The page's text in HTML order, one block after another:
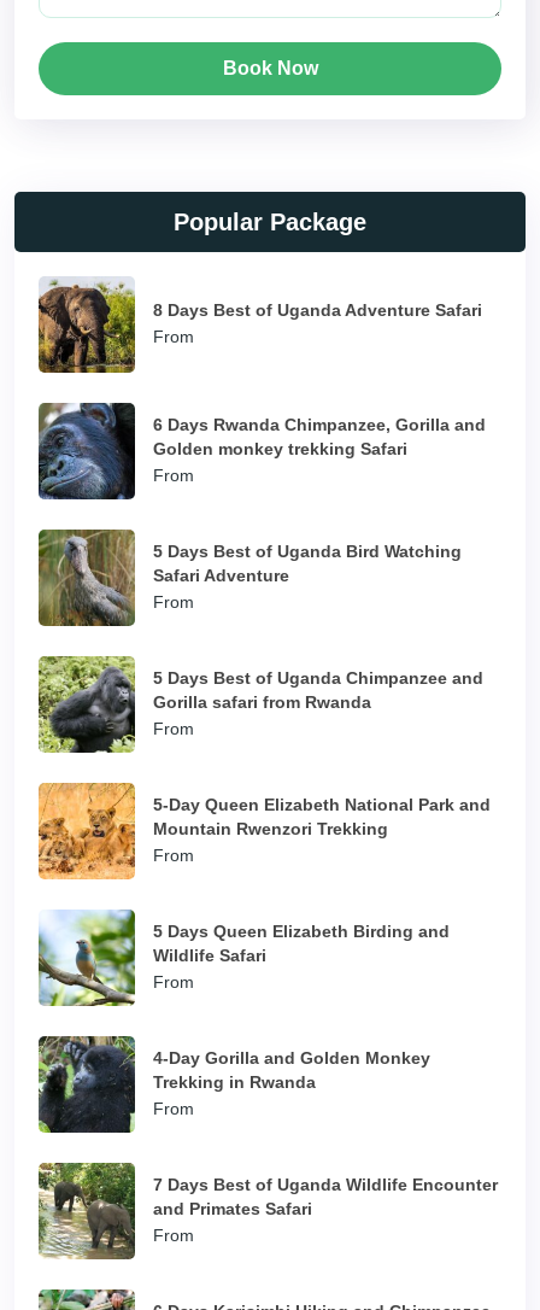
Book Now
Popular Package
8 Days Best of Uganda Adventure Safari
From
6 Days Rwanda Chimpanzee, Gorilla and
Golden monkey trekking Safari
From
5 Days Best of Uganda Bird Watching
Safari Adventure
From
5 Days Best of Uganda Chimpanzee and
Gorilla safari from Rwanda
From
5-Day Queen Elizabeth National Park and
Mountain Rwenzori Trekking
From
5 Days Queen Elizabeth Birding and
Wildlife Safari
From
4-Day Gorilla and Golden Monkey
Trekking in Rwanda
From
7 Days Best of Uganda Wildlife Encounter
and Primates Safari
From